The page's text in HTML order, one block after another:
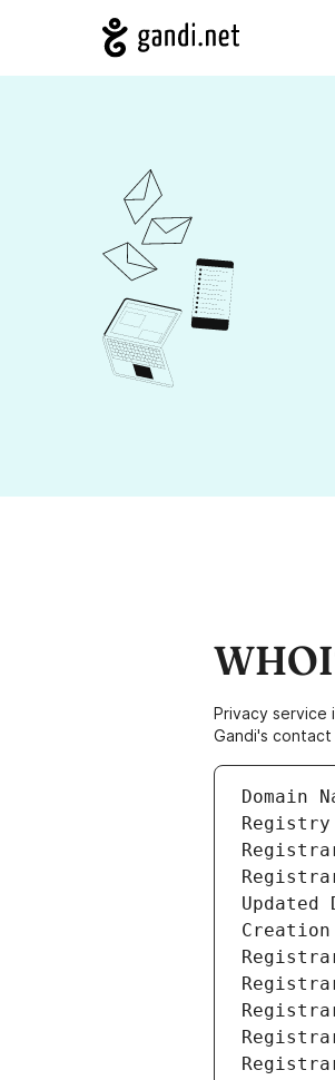
Privacy service
Gandi's
Domain
Registry
Updated
Creation